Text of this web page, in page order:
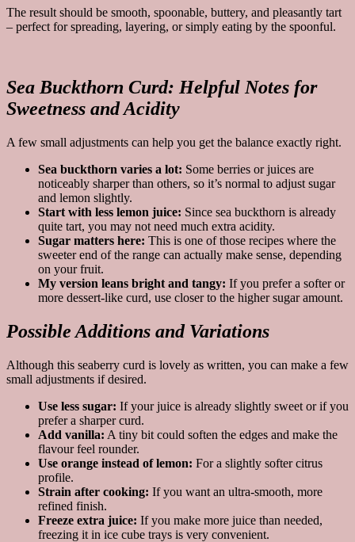
The result should be smooth, spoonable, buttery, and pleasantly tart
– perfect for spreading, layering, or simply eating by the spoonful.
Sea Buckthorn Curd: Helpful Notes for
Sweetness and Acidity
A few small adjustments can help you get the balance exactly right.
Sea buckthorn varies a lot: Some berries or juices are
noticeably sharper than others, so it’s normal to adjust sugar
and lemon slightly.
Start with less lemon juice: Since sea buckthorn is already
quite tart, you may not need much extra acidity.
Sugar matters here: This is one of those recipes where the
sweeter end of the range can actually make sense, depending
on your fruit.
My version leans bright and tangy: If you prefer a softer or
more dessert-like curd, use closer to the higher sugar amount.
Possible Additions and Variations
Although this seaberry curd is lovely as written, you can make a few
small adjustments if desired.
Use less sugar: If your juice is already slightly sweet or if you
prefer a sharper curd.
Add vanilla: A tiny bit could soften the edges and make the
flavour feel rounder.
Use orange instead of lemon: For a slightly softer citrus
profile.
Strain after cooking: If you want an ultra-smooth, more
refined finish.
Freeze extra juice: If you make more juice than needed,
freezing it in ice cube trays is very convenient.